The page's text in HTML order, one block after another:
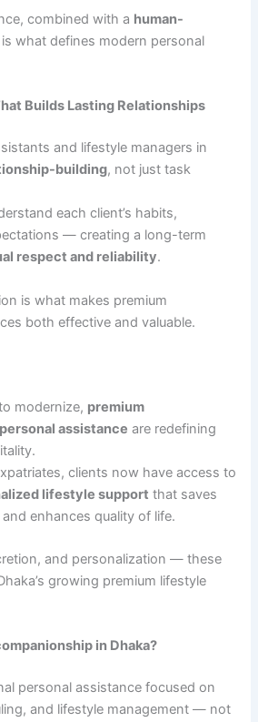
combined with a human-
is what defines modern personal
Builds Lasting Relationships
and lifestyle managers in
building, not just task
each client’s habits,
— creating a long-term
respect and reliability.
is what makes premium
both effective and valuable.
modernize, premium
assistance are redefining
clients now have access to
lifestyle support that saves
enhances quality of life.
and personalization — these
growing premium lifestyle
in Dhaka?
personal assistance focused on
and lifestyle management — not